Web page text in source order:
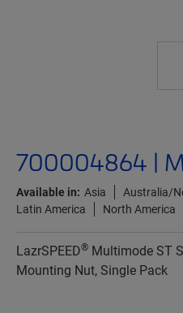
700004864 |
Available in: Asia Australia/
Latin America
North America
LazrSPEED® Multimode ST
Mounting Nut, Single Pack